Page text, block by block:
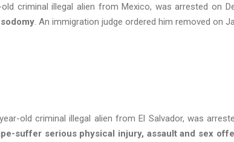
criminal illegal alien from Mexico, was arrested on
. An immigration judge ordered him removed on
old criminal illegal alien from El Salvador, was
suffer serious physical injury, assault and sex